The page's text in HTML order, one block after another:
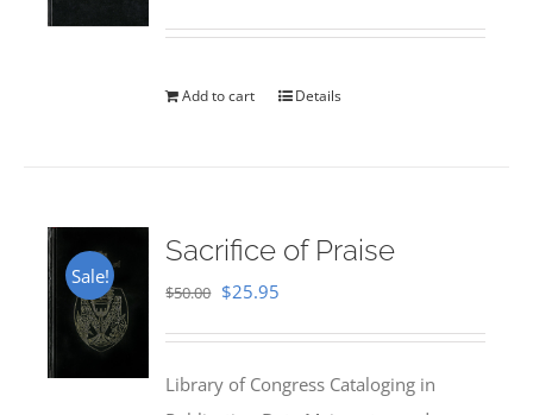
$35.00.$28.00.
Add to cart Details
Sale!
Sacrifice of Praise
$50.00 Original
$50.00.
$25.95
$25.95.
Library of Congress Cataloging in